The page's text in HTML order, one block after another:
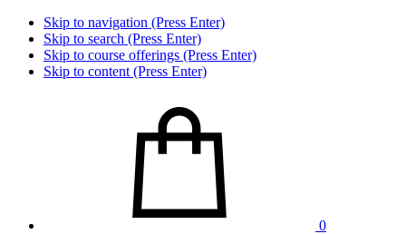
Skip to navigation (Press Enter)
Skip to search (Press Enter)
Skip to course offerings (Press Enter)
Skip to content (Press Enter)
0